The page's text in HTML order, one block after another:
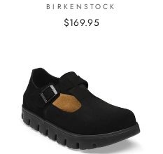
BIRKENSTOCK
$169.95